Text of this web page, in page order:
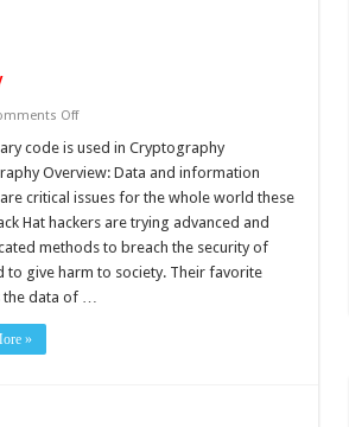
Offon
binary
is
used
in
Cryptography
code is used in Cryptography
Overview: Data and information
critical issues for the whole world these
Hat hackers are trying advanced and
methods to breach the security of
to give harm to society. Their favorite
the data of …
»